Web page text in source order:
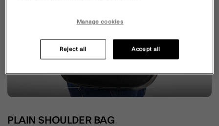
PLAIN SHOULDER BAG
Manage cookies
Reject all Accept all